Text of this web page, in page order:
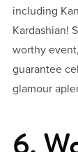
including
Kardashian!
worthy
guarantee
glamour